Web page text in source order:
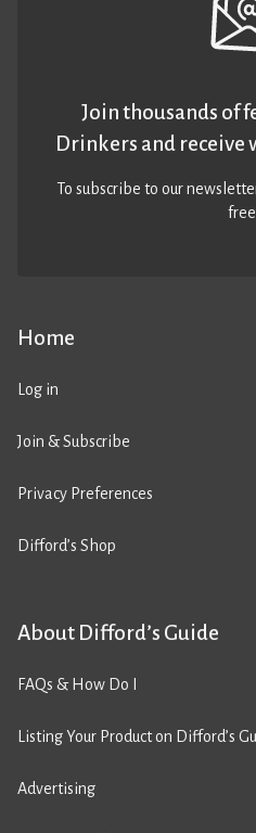
Home
Log in
Join & Subscribe
Privacy Preferences
Difford’s Shop
About Difford’s Guide
FAQs & How Do I
Listing Your Product on Difford’s
Advertising
Join thousands of
Drinkers and receive
To subscribe to our